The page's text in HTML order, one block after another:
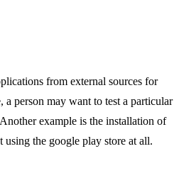
from external sources for
a person may want to test a particular
example is the installation of
the google play store at all.